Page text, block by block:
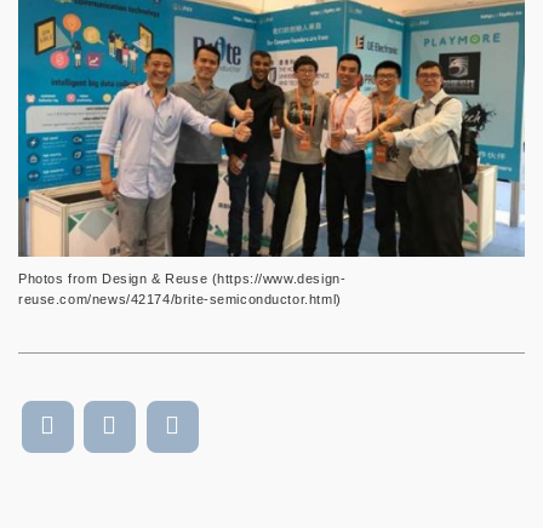
Photos from Design & Reuse (https://www.design-
reuse.com/news/42174/brite-semiconductor.html)